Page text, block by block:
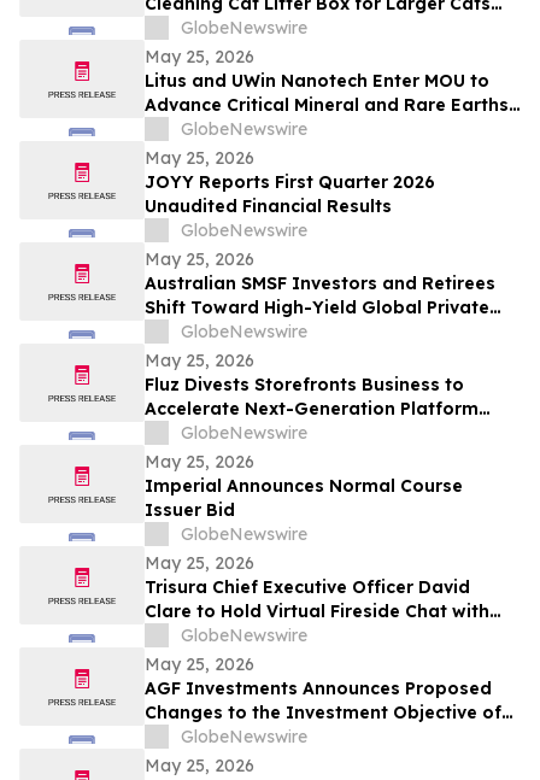
and Multi-Cat Homes
GlobeNewswire
May 25, 2026
Litus and UWin Nanotech Enter MOU to
Advance Critical Mineral and Rare Earths
Recovery - Battery Recycling and
Nanotechnology-Based Lithium
Extraction Development Projects
GlobeNewswire
May 25, 2026
JOYY Reports First Quarter 2026
Unaudited Financial Results
GlobeNewswire
May 25, 2026
Australian SMSF Investors and Retirees
Shift Toward High-Yield Global Private
Credit as TermPlus Expands Access to
Fixed-Term Accounts Linked to the RBA
Cash Rate
GlobeNewswire
May 25, 2026
Fluz Divests Storefronts Business to
Accelerate Next-Generation Platform
Strategy
GlobeNewswire
May 25, 2026
Imperial Announces Normal Course
Issuer Bid
GlobeNewswire
May 25, 2026
Trisura Chief Executive Officer David
Clare to Hold Virtual Fireside Chat with
CIBC Capital Markets
GlobeNewswire
May 25, 2026
AGF Investments Announces Proposed
Changes to the Investment Objective of
AGF Global Sustainable Growth Equity
ETF
GlobeNewswire
May 25, 2026